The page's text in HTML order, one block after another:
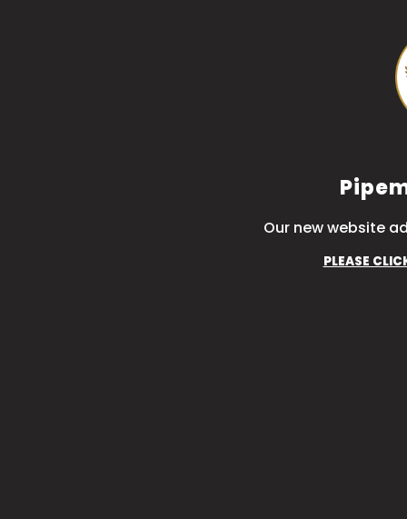
Our new website
PLEASE